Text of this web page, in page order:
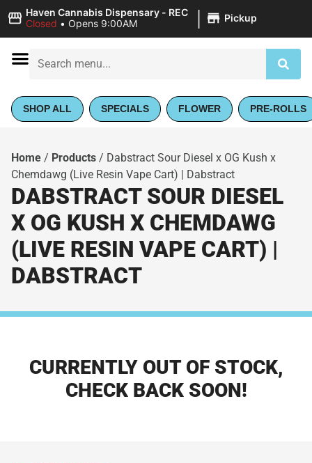
Haven Cannabis Dispensary - REC
Closed • Opens 9:00AM | Pickup
SHOP ALL SPECIALS FLOWER PRE-ROLLS
Home / Products / Dabstract Sour Diesel x OG Kush x
Chemdawg (Live Resin Vape Cart) | Dabstract
DABSTRACT SOUR DIESEL
X OG KUSH X CHEMDAWG
(LIVE RESIN VAPE CART) |
DABSTRACT
CURRENTLY OUT OF STOCK,
CHECK BACK SOON!